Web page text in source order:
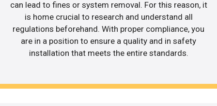
can lead to fines or system removal. For this reason, it
is home crucial to research and understand all
regulations beforehand. With proper compliance, you
are in a position to ensure a quality and in safety
installation that meets the entire standards.